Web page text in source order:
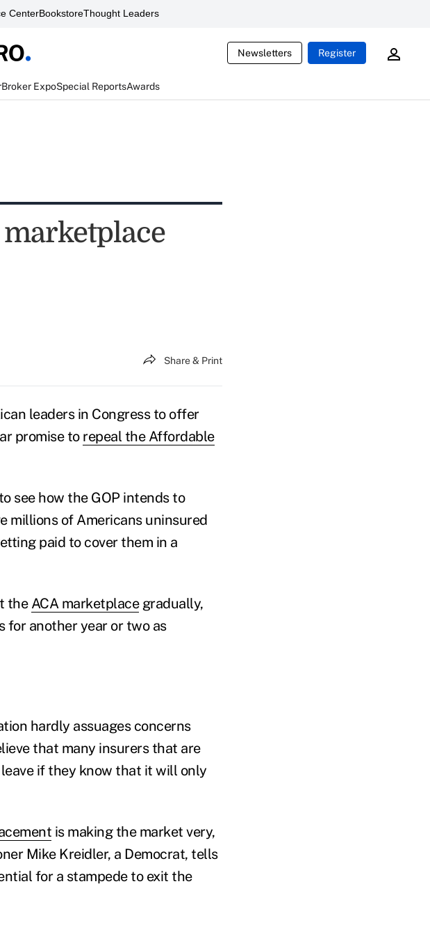
CenterBookstoreThought Leaders
Newsletters Register
Broker ExpoSpecial ReportsAwards
Share & Print
leaders in Congress to offer
promise to repeal the Affordable
see how the GOP intends to
millions of Americans uninsured
paid to cover them in a
the ACA marketplacegradually,
for another year or two as
hardly assuages concerns
that many insurers that are
if they know that it will only
is making the market very,
Mike Kreidler, a Democrat, tells
for a stampede to exit the